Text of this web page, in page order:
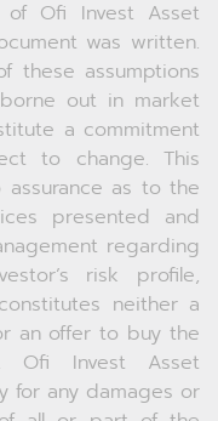
of Ofi Invest Asset
was written.
these assumptions
out in market
a commitment
to change. This
as to the
presented and
regarding
risk profile,
neither a
an offer to buy the
Ofi Invest Asset
for any damages or